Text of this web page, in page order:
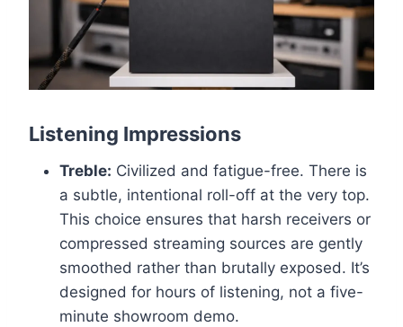
Listening Impressions
Treble: Civilized and fatigue-free. There is
a subtle, intentional roll-off at the very top.
This choice ensures that harsh receivers or
compressed streaming sources are gently
smoothed rather than brutally exposed. It’s
designed for hours of listening, not a five-
minute showroom demo.